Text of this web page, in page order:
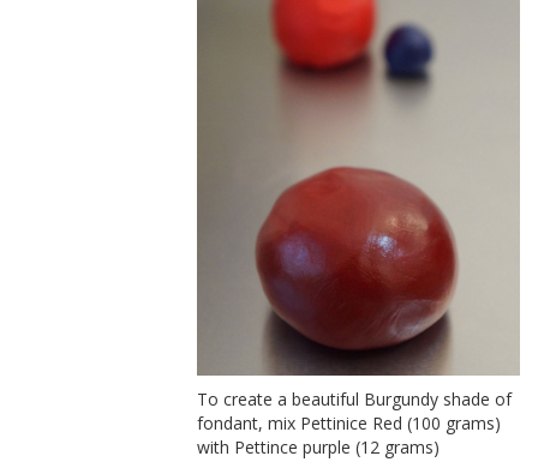
To create a beautiful Burgundy shade of
fondant, mix Pettinice Red (100 grams)
with Pettince purple (12 grams)